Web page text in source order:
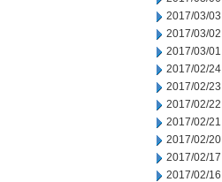
2017/03/03
2017/03/02
2017/03/01
2017/02/24
2017/02/23
2017/02/22
2017/02/21
2017/02/20
2017/02/17
2017/02/16